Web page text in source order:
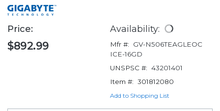
Price:
$892.99
Availability:
Mfr #:
GV-N506TEAGLEOC
ICE-16GD
UNSPSC #: 43201401
Item #: 301812080
Add to Shopping List